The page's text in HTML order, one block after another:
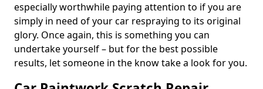
especially worthwhile paying attention to if you are
simply in need of your car respraying to its original
glory. Once again, this is something you can
undertake yourself – but for the best possible
results, let someone in the know take a look for you.